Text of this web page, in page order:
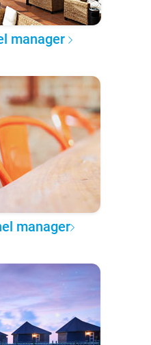
manager
manager